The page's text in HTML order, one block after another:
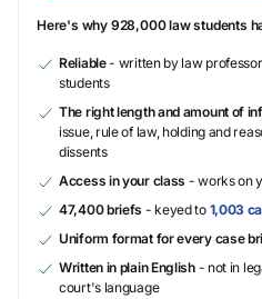
Here's why 928,000 law students
Reliable- written by law
students
The right length and amount of
issue, rule of law, holding and
dissents
Access in your class - works on
47,400 briefs - keyed to 1,003
Uniform format for every case
Written in plain English- not in
court's language